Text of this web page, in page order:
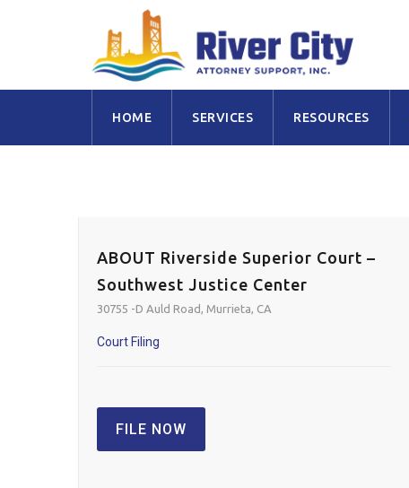
content
HOME SERVICES RESOURCES
ABOUT Riverside Superior Court –
Southwest Justice Center
30755 -D Auld Road, Murrieta, CA
Court Filing
FILE NOW